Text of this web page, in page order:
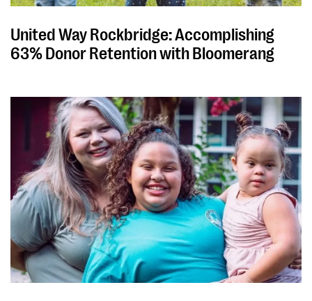
United Way Rockbridge: Accomplishing
63% Donor Retention with Bloomerang